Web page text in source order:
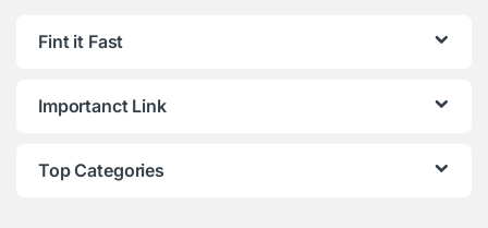
Fint it Fast
Importanct Link
Top Categories